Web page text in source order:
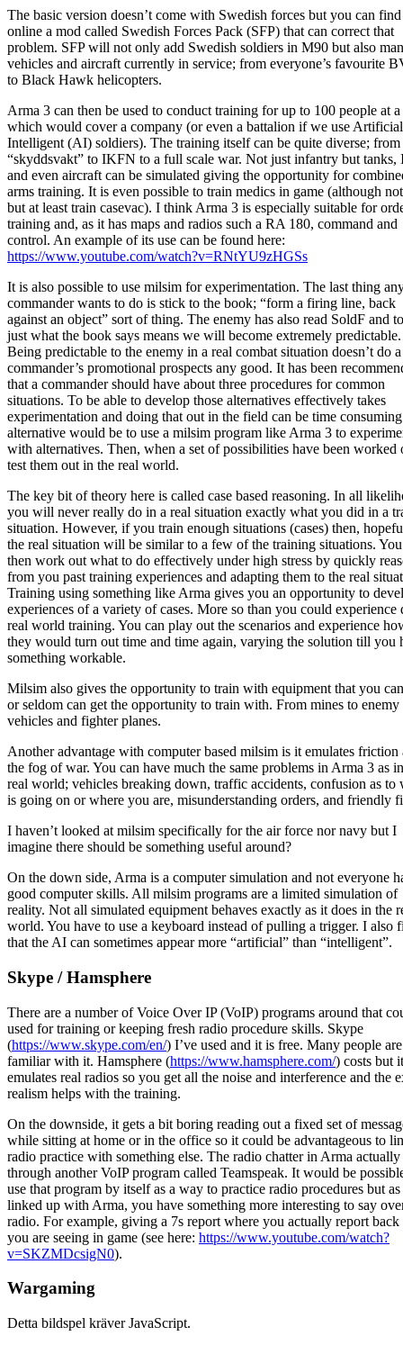
The basic version doesn’t come with Swedish forces but you can find
online a mod called Swedish Forces Pack (SFP) that can correct that
problem. SFP will not only add Swedish soldiers in M90 but also
vehicles and aircraft currently in service; from everyone’s favourite
to Black Hawk helicopters.
Arma 3 can then be used to conduct training for up to 100 people at
which would cover a company (or even a battalion if we use Artificial
Intelligent (AI) soldiers). The training itself can be quite diverse; from
“skyddsvakt” to IKFN to a full scale war. Not just infantry but tanks,
and even aircraft can be simulated giving the opportunity for
arms training. It is even possible to train medics in game (although
but at least train casevac). I think Arma 3 is especially suitable for
training and, as it has maps and radios such a RA 180, command and
control. An example of its use can be found here:
https://www.youtube.com/watch?v=RNtYU9zHGSs
It is also possible to use milsim for experimentation. The last thing
commander wants to do is stick to the book; “form a firing line, back
against an object” sort of thing. The enemy has also read SoldF and
just what the book says means we will become extremely predictable.
Being predictable to the enemy in a real combat situation doesn’t do a
commander’s promotional prospects any good. It has been
that a commander should have about three procedures for common
situations. To be able to develop those alternatives effectively takes
experimentation and doing that out in the field can be time
alternative would be to use a milsim program like Arma 3 to
with alternatives. Then, when a set of possibilities have been worked
test them out in the real world.
The key bit of theory here is called case based reasoning. In all
you will never really do in a real situation exactly what you did in a
situation. However, if you train enough situations (cases) then,
the real situation will be similar to a few of the training situations.
then work out what to do effectively under high stress by quickly
from you past training experiences and adapting them to the real
Training using something like Arma gives you an opportunity to
experiences of a variety of cases. More so than you could experience
real world training. You can play out the scenarios and experience
they would turn out time and time again, varying the solution till you
something workable.
Milsim also gives the opportunity to train with equipment that you
or seldom can get the opportunity to train with. From mines to enemy
vehicles and fighter planes.
Another advantage with computer based milsim is it emulates friction
the fog of war. You can have much the same problems in Arma 3 as
real world; vehicles breaking down, traffic accidents, confusion as to
is going on or where you are, misunderstanding orders, and friendly
I haven’t looked at milsim specifically for the air force nor navy but I
imagine there should be something useful around?
On the down side, Arma is a computer simulation and not everyone
good computer skills. All milsim programs are a limited simulation of
reality. Not all simulated equipment behaves exactly as it does in the
world. You have to use a keyboard instead of pulling a trigger. I also
that the AI can sometimes appear more “artificial” than “intelligent”.
Skype / Hamsphere
There are a number of Voice Over IP (VoIP) programs around that
used for training or keeping fresh radio procedure skills. Skype
(https://www.skype.com/en/) I’ve used and it is free. Many people are
familiar with it. Hamsphere (https://www.hamsphere.com/) costs but it
emulates real radios so you get all the noise and interference and the
realism helps with the training.
On the downside, it gets a bit boring reading out a fixed set of
while sitting at home or in the office so it could be advantageous to
radio practice with something else. The radio chatter in Arma actually
through another VoIP program called Teamspeak. It would be
use that program by itself as a way to practice radio procedures but
linked up with Arma, you have something more interesting to say
radio. For example, giving a 7s report where you actually report back
you are seeing in game (see here: https://www.youtube.com/watch?
v=SKZMDcsigN0).
Wargaming
Detta bildspel kräver JavaScript.